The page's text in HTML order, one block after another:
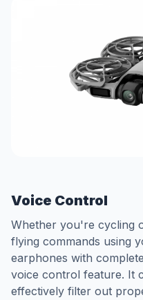
Voice Control
Whether you're cycling
flying commands using
earphones with
voice control feature. It
effectively filter out